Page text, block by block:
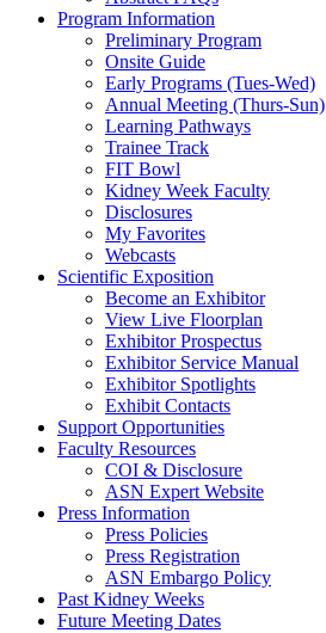
Program Information
Preliminary Program
Onsite Guide
Early Programs (Tues-Wed)
Annual Meeting (Thurs-Sun)
Learning Pathways
Trainee Track
FIT Bowl
Kidney Week Faculty
Disclosures
My Favorites
Webcasts
Scientific Exposition
Become an Exhibitor
View Live Floorplan
Exhibitor Prospectus
Exhibitor Service Manual
Exhibitor Spotlights
Exhibit Contacts
Support Opportunities
Faculty Resources
COI & Disclosure
ASN Expert Website
Press Information
Press Policies
Press Registration
ASN Embargo Policy
Past Kidney Weeks
Future Meeting Dates